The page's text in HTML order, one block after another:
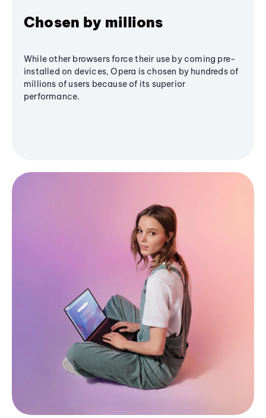
Chosen by millions
While other browsers force their use by coming pre-
installed on devices, Opera is chosen by hundreds of
millions of users because of its superior
performance.